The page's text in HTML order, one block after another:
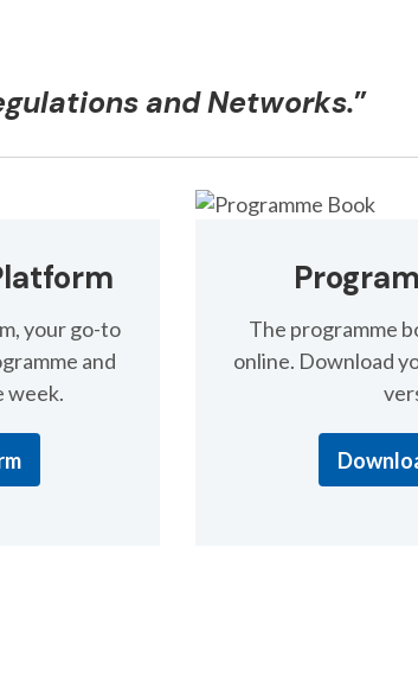
and Networks.”
your go-to
and
week.
The programme
online. Download